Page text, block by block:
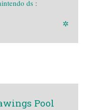
ds :
✲
Pool